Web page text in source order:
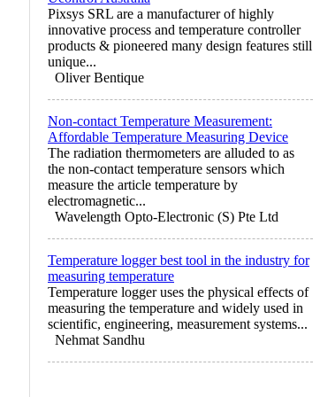
Pixsys SRL are a manufacturer of highly
innovative process and temperature controller
products & pioneered many design features still
unique...
Oliver Bentique
Non-contact Temperature Measurement:
Affordable Temperature Measuring Device
The radiation thermometers are alluded to as
the non-contact temperature sensors which
measure the article temperature by
electromagnetic...
Wavelength Opto-Electronic (S) Pte Ltd
Temperature logger best tool in the industry for
measuring temperature
Temperature logger uses the physical effects of
measuring the temperature and widely used in
scientific, engineering, measurement systems...
Nehmat Sandhu